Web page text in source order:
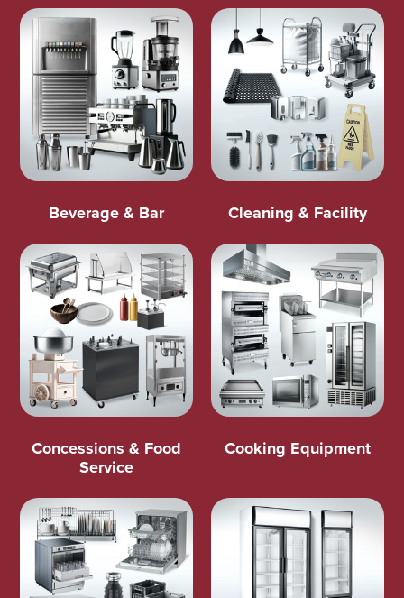
Beverage & Bar Cleaning & Facility
Concessions & Food
Service
Cooking Equipment